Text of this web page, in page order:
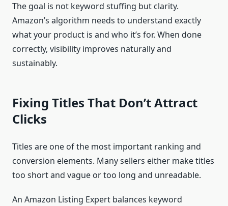
The goal is not keyword stuffing but clarity.
Amazon’s algorithm needs to understand exactly
what your product is and who it’s for. When done
correctly, visibility improves naturally and
sustainably.
Fixing Titles That Don’t Attract
Clicks
Titles are one of the most important ranking and
conversion elements. Many sellers either make titles
too short and vague or too long and unreadable.
An Amazon Listing Expert balances keyword